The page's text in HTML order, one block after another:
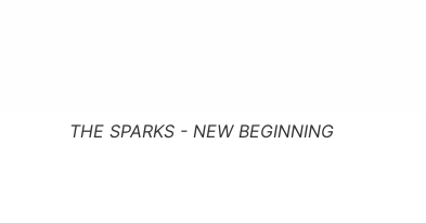
THE SPARKS - NEW BEGINNING